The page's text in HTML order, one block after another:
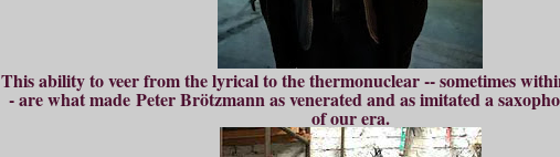
This ability to veer from the lyrical to the thermonuclear -- sometimes
- are what made Peter Brötzmann as venerated and as imitated a
of our era.